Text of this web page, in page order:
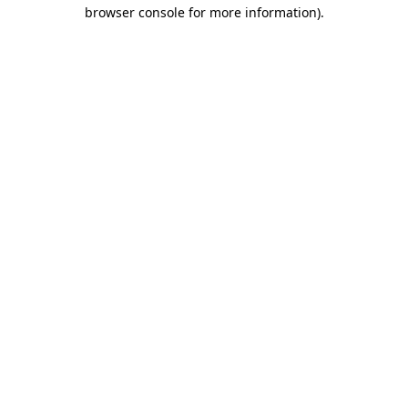
browser console for more information).